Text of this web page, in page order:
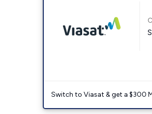
Switch to Viasat & get a $300